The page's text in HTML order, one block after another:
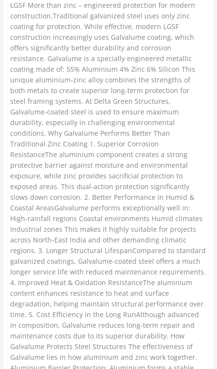
LGSF More than zinc – engineered protection for modern
construction.Traditional galvanized steel uses only zinc
coating for protection. While effective, modern LGSF
construction increasingly uses Galvalume coating, which
offers significantly better durability and corrosion
resistance. Galvalume is a specially engineered metallic
coating made of: 55% Aluminium 4% Zinc 6% Silicon This
unique aluminium-zinc alloy combines the strengths of
both metals to create superior long-term protection for
steel framing systems. At Delta Green Structures,
Galvalume-coated steel is used to ensure maximum
durability, especially in challenging environmental
conditions. Why Galvalume Performs Better Than
Traditional Zinc Coating 1. Superior Corrosion
ResistanceThe aluminium component creates a strong
protective barrier against moisture and environmental
exposure, while zinc provides sacrificial protection to
exposed areas. This dual-action protection significantly
slows down corrosion. 2. Better Performance in Humid &
Coastal AreasGalvalume performs exceptionally well in:
High-rainfall regions Coastal environments Humid climates
Industrial zones This makes it highly suitable for projects
across North-East India and other demanding climatic
regions. 3. Longer Structural LifespanCompared to standard
galvanized coatings, Galvalume-coated steel offers a much
longer service life with reduced maintenance requirements.
4. Improved Heat & Oxidation ResistanceThe aluminium
content enhances resistance to heat and surface
degradation, helping maintain structural performance over
time. 5. Cost Efficiency in the Long RunAlthough advanced
in composition, Galvalume reduces long-term repair and
maintenance costs due to its superior durability. How
Galvalume Protects Steel Structures The effectiveness of
Galvalume lies in how aluminium and zinc work together.